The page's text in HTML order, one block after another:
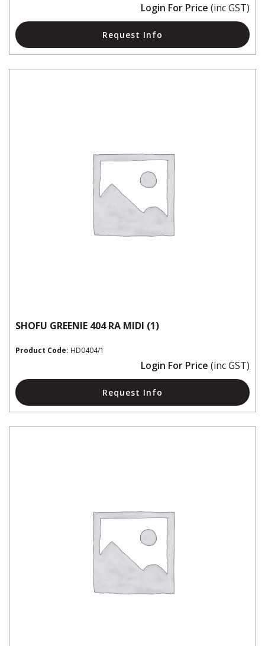
Login For Price (inc GST)
Request Info
SHOFU GREENIE 404 RA MIDI (1)
Product Code: HD0404/1
Login For Price (inc GST)
Request Info